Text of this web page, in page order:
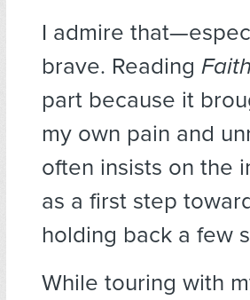
I admire
brave. Reading
part because it
my own pain and
often insists on the
as a first step
holding back a few
While touring with